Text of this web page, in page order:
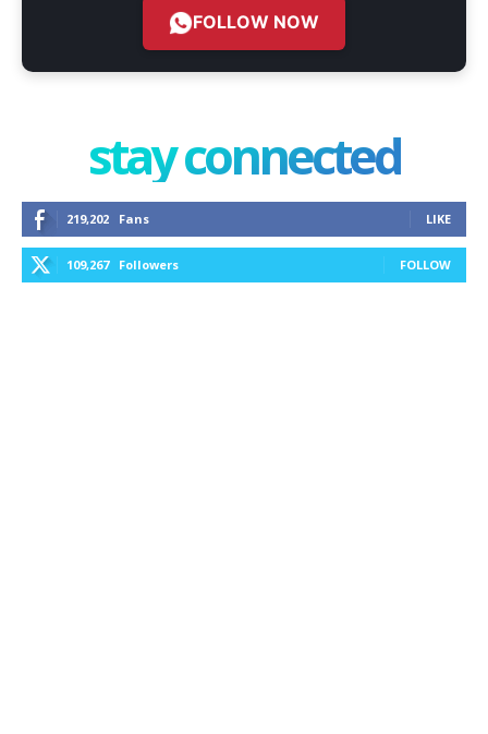
FOLLOW NOW
stay connected
219,202 Fans LIKE
109,267 Followers FOLLOW